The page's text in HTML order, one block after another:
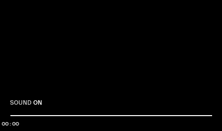
SOUND ON
00:00